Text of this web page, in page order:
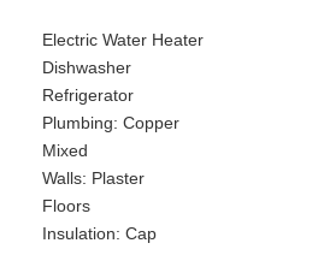
Electric Water Heater
Dishwasher
Refrigerator
Plumbing: Copper
Mixed
Walls: Plaster
Floors
Insulation: Cap